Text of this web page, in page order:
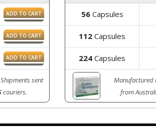
ADD TO CART
ADD TO CART
ADD TO CART
sent
couriers.
56Capsules
112 Capsules
224 Capsules
Manufactured
from